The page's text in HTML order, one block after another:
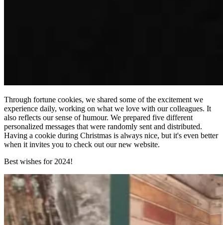
Through fortune cookies, we shared some of the excitement we
experience daily, working on what we love with our colleagues. It
also reflects our sense of humour. We prepared five different
personalized messages that were randomly sent and distributed.
Having a cookie during Christmas is always nice, but it's even better
when it invites you to check out our new website.
Best wishes for 2024!